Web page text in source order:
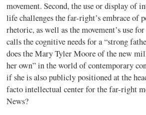
movement. Second, the use or display of
life challenges the far-right’s embrace of
rhetoric, as well as the movement’s use
calls the cognitive needs for a “strong
does the Mary Tyler Moore of the new
her own” in the world of contemporary
if she is also publicly positioned at the
facto intellectual center for the far-right
News?